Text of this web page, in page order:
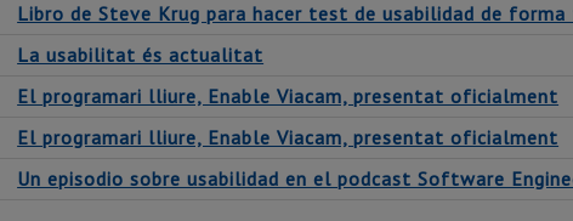
Libro de Steve Krug para hacer test de usabilidad de
La usabilitat és actualitat
El programari lliure, Enable Viacam, presentat oficialment
El programari lliure, Enable Viacam, presentat oficialment
Un episodio sobre usabilidad en el podcast Software